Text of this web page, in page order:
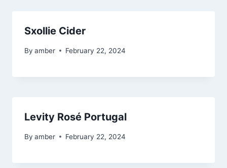
Sxollie Cider
By amber February 22, 2024
Levity Rosé Portugal
By amber February 22, 2024